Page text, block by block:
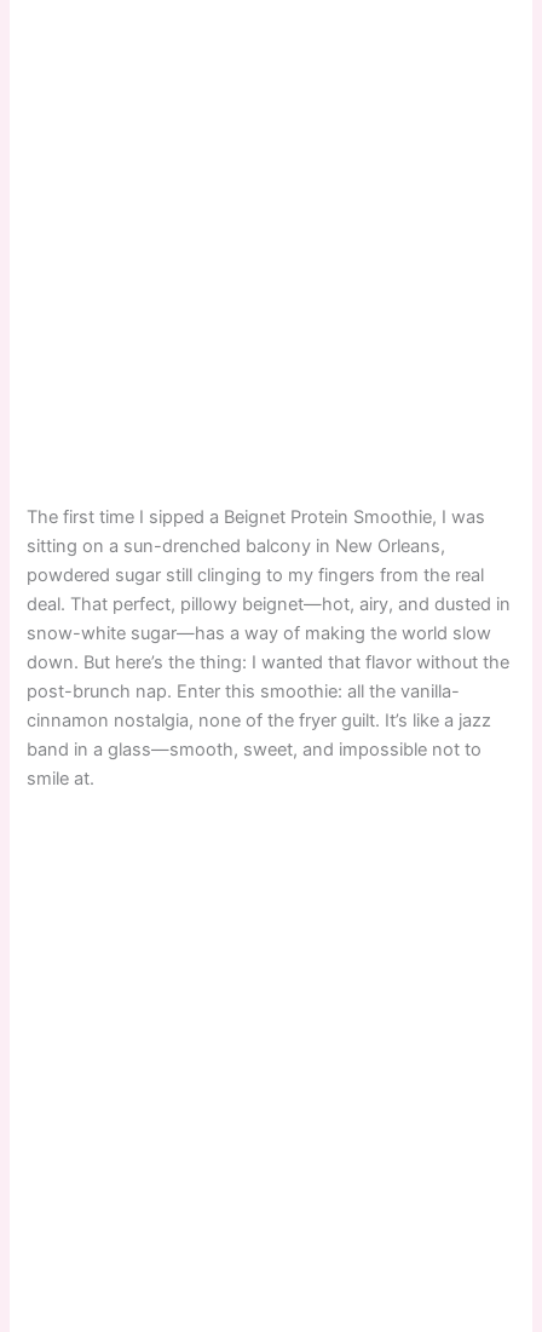
The first time I sipped a Beignet Protein Smoothie, I was
sitting on a sun-drenched balcony in New Orleans,
powdered sugar still clinging to my fingers from the real
deal. That perfect, pillowy beignet—hot, airy, and dusted in
snow-white sugar—has a way of making the world slow
down. But here’s the thing: I wanted that flavor without the
post-brunch nap. Enter this smoothie: all the vanilla-
cinnamon nostalgia, none of the fryer guilt. It’s like a jazz
band in a glass—smooth, sweet, and impossible not to
smile at.